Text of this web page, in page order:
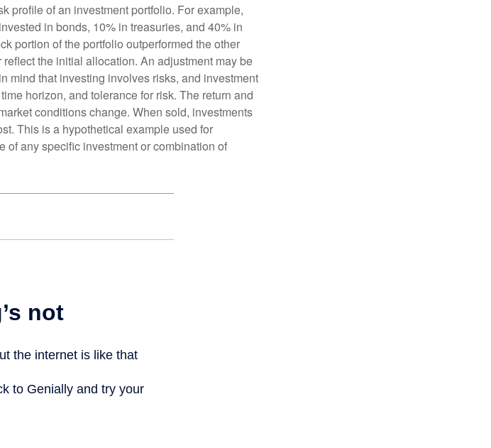
profile of an investment portfolio. For example,
in bonds, 10% in treasuries, and 40% in
portion of the portfolio outperformed the other
the initial allocation. An adjustment may be
mind that investing involves risks, and investment
horizon, and tolerance for risk. The return and
conditions change. When sold, investments
This is a hypothetical example used for
of any specific investment or combination of